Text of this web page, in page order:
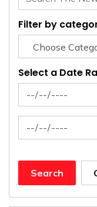
Filter by
Select a Date
News Feed
News Feed
Search